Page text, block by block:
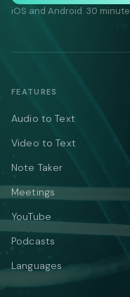
iOS and Android. 30
FEATURES
Audio to Text
Video to Text
Note Taker
Meetings
YouTube
Podcasts
Languages